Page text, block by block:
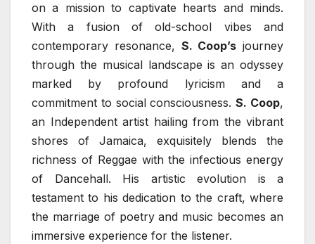
on a mission to captivate hearts and minds.
With a fusion of old-school vibes and
contemporary resonance, S. Coop’s journey
through the musical landscape is an odyssey
marked by profound lyricism and a
commitment to social consciousness.S. Coop,
an Independent artist hailing from the vibrant
shores of Jamaica, exquisitely blends the
richness of Reggae with the infectious energy
of Dancehall. His artistic evolution is a
testament to his dedication to the craft, where
the marriage of poetry and music becomes an
immersive experience for the listener.